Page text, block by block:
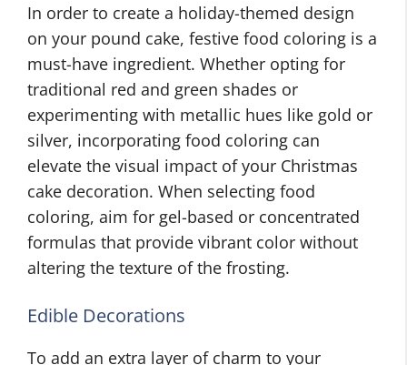
In order to create a holiday-themed design
on your pound cake, festive food coloring is a
must-have ingredient. Whether opting for
traditional red and green shades or
experimenting with metallic hues like gold or
silver, incorporating food coloring can
elevate the visual impact of your Christmas
cake decoration. When selecting food
coloring, aim for gel-based or concentrated
formulas that provide vibrant color without
altering the texture of the frosting.
Edible Decorations
To add an extra layer of charm to your